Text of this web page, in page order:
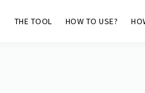
THE TOOL HOW TO USE?